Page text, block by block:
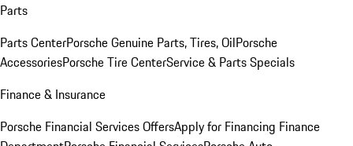
Parts
Parts CenterPorsche Genuine Parts, Tires, OilPorsche
AccessoriesPorsche Tire CenterService & Parts Specials
Finance & Insurance
Porsche Financial Services OffersApply for Financing Finance